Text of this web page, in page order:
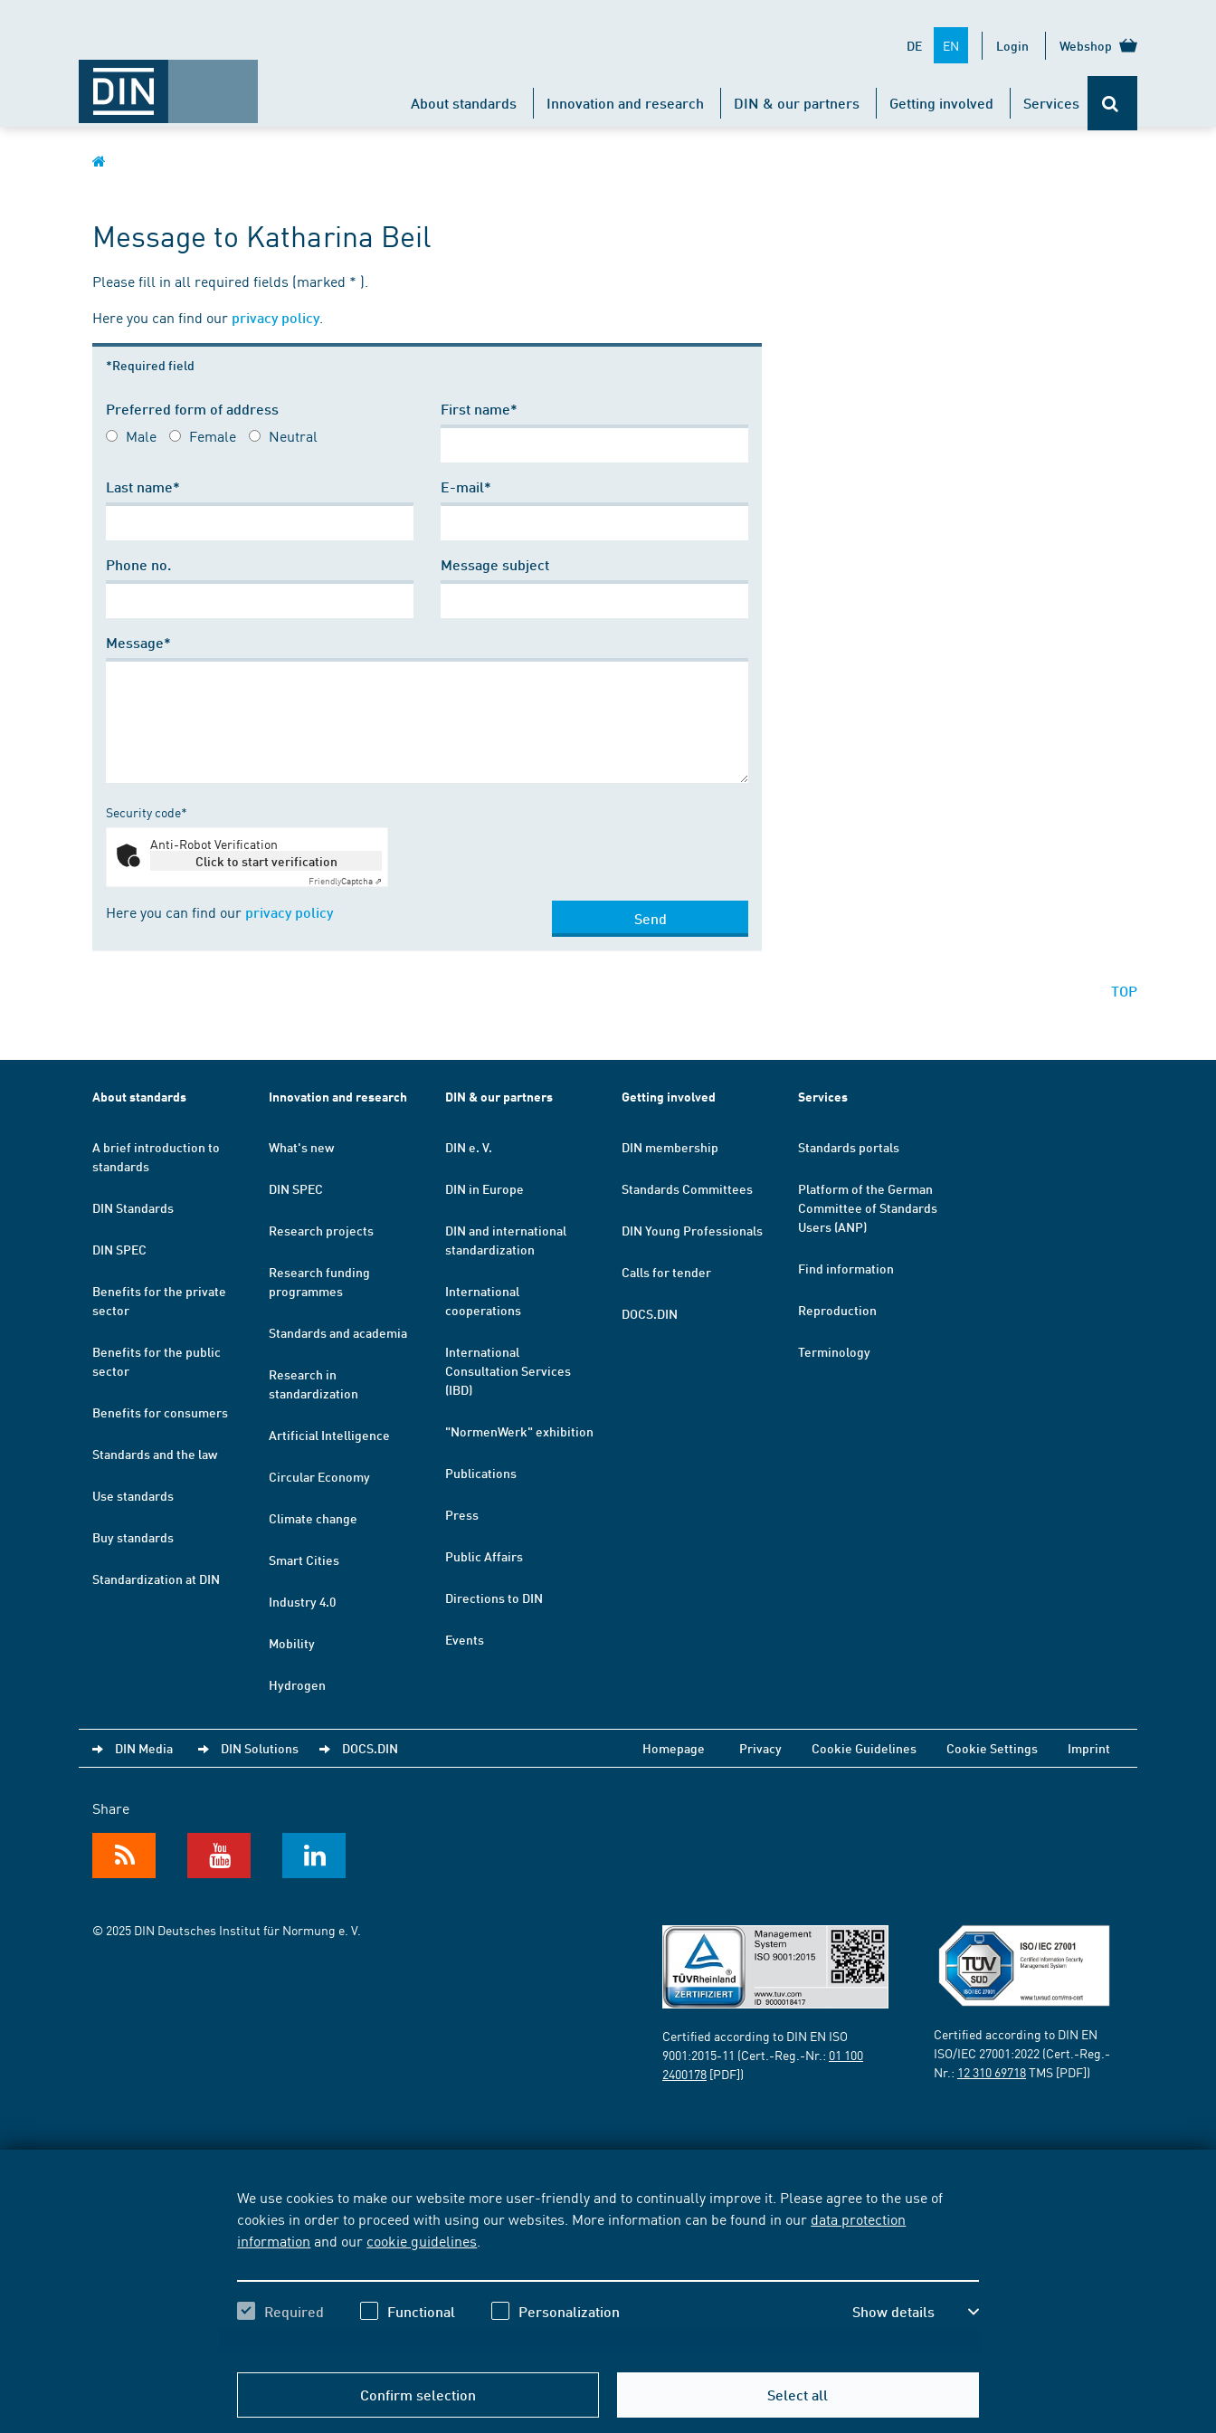
We use cookies to make our website more user-friendly and to continually improve it. Please agree to the use of
cookies in order to proceed with using our websites. More information can be found in our data protection
information and our cookie guidelines
Required Functional Personalization Show details
Confirm selection Select all
DE EN Login Webshop
About standards Innovation and research DIN & our partners Getting involved Services
Message to Katharina Beil
Please fill in all required fields (marked * ).
Here you can find our privacy policy.
*Required field
Preferred form of address
Male Female Neutral
First name*
Last name* E-mail*
Phone no. Message subject
Message*
Security code*
Anti-Robot Verification
Click to start verification
FriendlyCaptcha ⇗
Here you can find our privacy policy Send
TOP
About standards
A brief introduction to
standards
DIN Standards
DIN SPEC
Benefits for the private
sector
Benefits for the public
sector
Benefits for consumers
Standards and the law
Use standards
Buy standards
Standardization at DIN
Innovation and research
What's new
DIN SPEC
Research projects
Research funding
programmes
Standards and academia
Research in
standardization
Artificial Intelligence
Circular Economy
Climate change
Smart Cities
Industry 4.0
Mobility
Hydrogen
DIN & our partners
DIN e. V.
DIN in Europe
DIN and international
standardization
International
cooperations
International
Consultation Services
(IBD)
"NormenWerk" exhibition
Publications
Press
Public Affairs
Directions to DIN
Events
Getting involved
DIN membership
Standards Committees
DIN Young Professionals
Calls for tender
DOCS.DIN
Services
Standards portals
Platform of the German
Committee of Standards
Users (ANP)
Find information
Reproduction
Terminology
DIN Media DIN Solutions DOCS.DIN Homepage Privacy Cookie Guidelines Cookie Settings Imprint
Share
© 2025 DIN Deutsches Institut für Normung e. V.
Certified according to DIN EN ISO
9001:2015-11 (Cert.-Reg.-Nr.: 01 100
2400178 [PDF])
Certified according to DIN EN
ISO/IEC 27001:2022 (Cert.-Reg.-
Nr.: 12 310 69718TMS [PDF])